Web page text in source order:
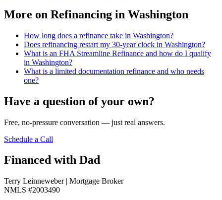
More on Refinancing in Washington
How long does a refinance take in Washington?
Does refinancing restart my 30-year clock in Washington?
What is an FHA Streamline Refinance and how do I qualify
in Washington?
What is a limited documentation refinance and who needs
one?
Have a question of your own?
Free, no-pressure conversation — just real answers.
Schedule a Call
Financed with Dad
Terry Leinneweber | Mortgage Broker
NMLS #2003490